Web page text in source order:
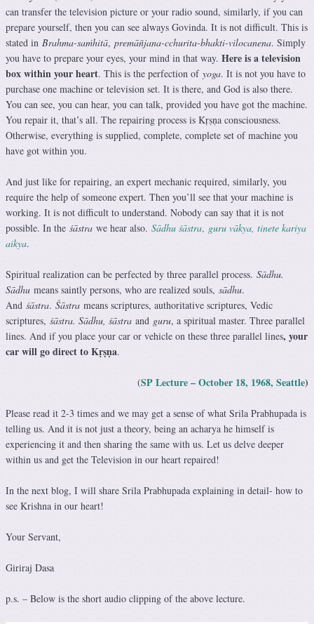
can transfer the television picture or your radio sound, similarly, if you can
prepare yourself, then you can see always Govinda. It is not difficult. This is
stated in Brahma-saṁhitā, premāñjana-cchurita-bhakti-vilocanena. Simply
you have to prepare your eyes, your mind in that way. Here is a television
box within your heart. This is the perfection of yoga. It is not you have to
purchase one machine or television set. It is there, and God is also there.
You can see, you can hear, you can talk, provided you have got the machine.
You repair it, that’s all. The repairing process is Kṛṣṇa consciousness.
Otherwise, everything is supplied, complete, complete set of machine you
have got within you.
And just like for repairing, an expert mechanic required, similarly, you
require the help of someone expert. Then you’ll see that your machine is
working. It is not difficult to understand. Nobody can say that it is not
possible. In the śāstra we hear also. Sādhu śāstra, guru vākya, tinete kariya
aikya.
Spiritual realization can be perfected by three parallel process. Sādhu.
Sādhu means saintly persons, who are realized souls, sādhu.
And śāstra. Śāstra means scriptures, authoritative scriptures, Vedic
scriptures, śāstra. Sādhu, śāstra and guru, a spiritual master. Three parallel
lines. And if you place your car or vehicle on these three parallel lines, your
car will go direct to Kṛṣṇa.
(SP Lecture – October 18, 1968, Seattle)
Please read it 2-3 times and we may get a sense of what Srila Prabhupada is
telling us. And it is not just a theory, being an acharya he himself is
experiencing it and then sharing the same with us. Let us delve deeper
within us and get the Television in our heart repaired!
In the next blog, I will share Srila Prabhupada explaining in detail- how to
see Krishna in our heart!
Your Servant,
Giriraj Dasa
p.s. – Below is the short audio clipping of the above lecture.